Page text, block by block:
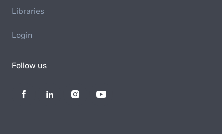
Libraries
Login
Follow us